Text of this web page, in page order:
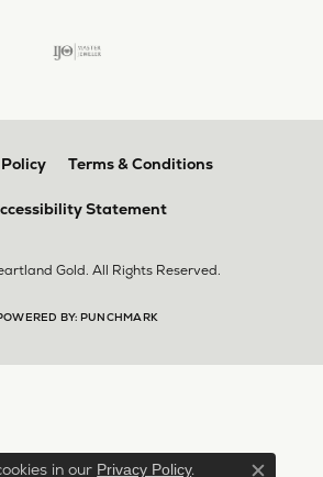
Terms & Conditions
Statement
Gold. All Rights Reserved.
BY: PUNCHMARK
in our Privacy Policy.